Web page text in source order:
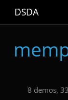
DSDA
8 demos,